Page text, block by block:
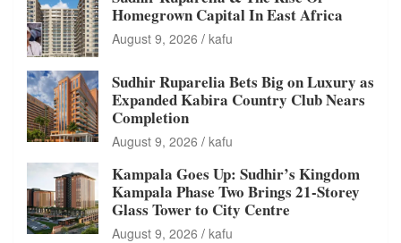
Homegrown Capital In East Africa
August 9, 2026 kafu
Sudhir Ruparelia Bets Big on Luxury as
Expanded Kabira Country Club Nears
Completion
August 9, 2026 kafu
Kampala Goes Up: Sudhir’s Kingdom
Kampala Phase Two Brings 21-Storey
Glass Tower to City Centre
August 9, 2026 kafu